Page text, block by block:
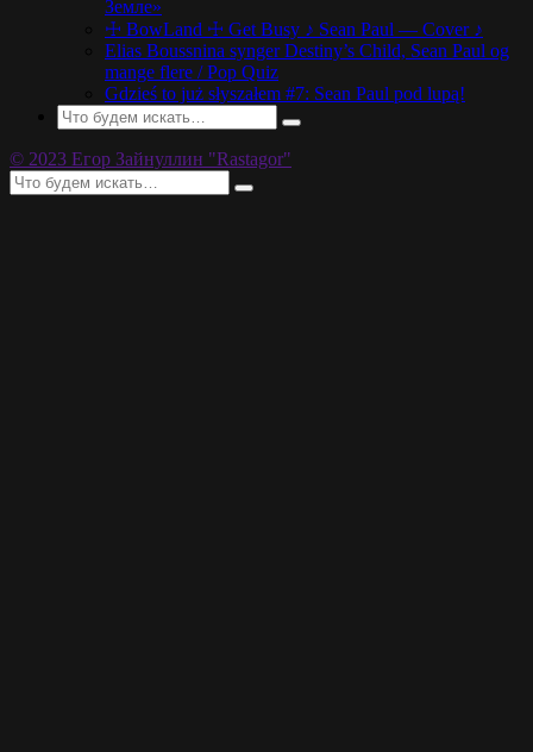
Земле»
☩ BowLand ☩ Get Busy ♪ Sean Paul — Cover ♪
Elias Boussnina synger Destiny’s Child, Sean Paul og
mange flere / Pop Quiz
Gdzieś to już słyszałem #7: Sean Paul pod lupą!
© 2023 Егор Зайнуллин "Rastagor"